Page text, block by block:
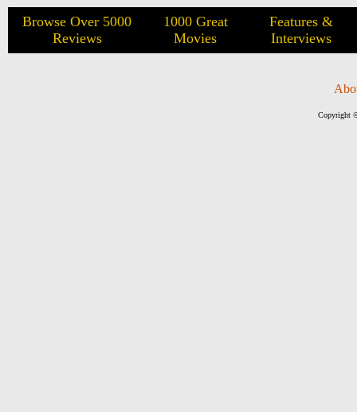
Browse Over 5000
Reviews
1000 Great
Movies
Features &
Interviews
Copyright